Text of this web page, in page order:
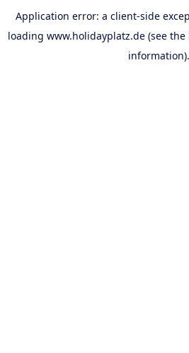
Application error: a client-side
loading www.holidayplatz.de(see the
information).